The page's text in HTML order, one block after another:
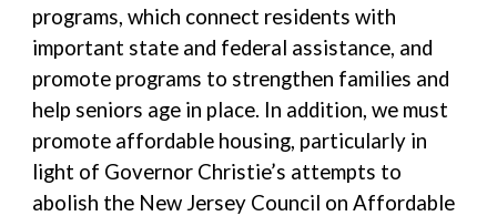
programs, which connect residents with
important state and federal assistance, and
promote programs to strengthen families and
help seniors age in place. In addition, we must
promote affordable housing, particularly in
light of Governor Christie’s attempts to
abolish the New Jersey Council on Affordable